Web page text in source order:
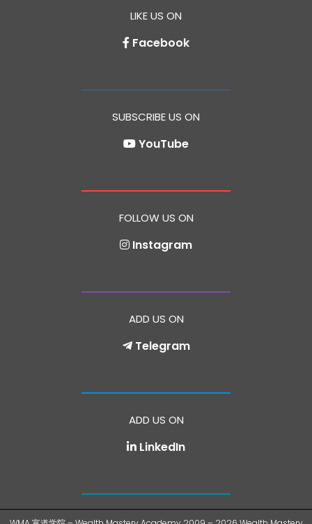
LIKE US ON
Facebook
SUBSCRIBE US ON
YouTube
FOLLOW US ON
Instagram
ADD US ON
Telegram
ADD US ON
LinkedIn